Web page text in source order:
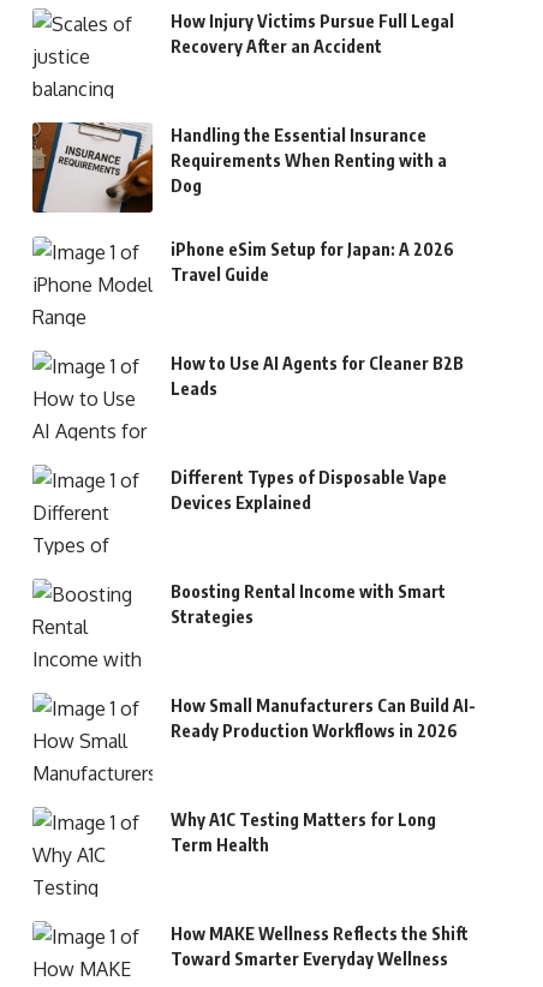
How Injury Victims Pursue Full Legal
Recovery After an Accident
Handling the Essential Insurance
Requirements When Renting with a
Dog
iPhone eSim Setup for Japan: A 2026
Travel Guide
How to Use AI Agents for Cleaner B2B
Leads
Different Types of Disposable Vape
Devices Explained
Boosting Rental Income with Smart
Strategies
How Small Manufacturers Can Build AI-
Ready Production Workflows in 2026
Why A1C Testing Matters for Long
Term Health
How MAKE Wellness Reflects the Shift
Toward Smarter Everyday Wellness